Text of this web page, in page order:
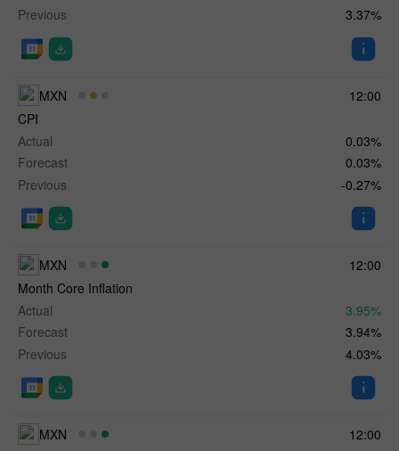
Previous
3.37%
12:00
MXN
CPI
Actual
0.03%
Forecast
0.03%
Previous
-0.27%
12:00
MXN
Month Core Inflation
Actual
3.95%
Forecast
3.94%
Previous
4.03%
12:00
MXN